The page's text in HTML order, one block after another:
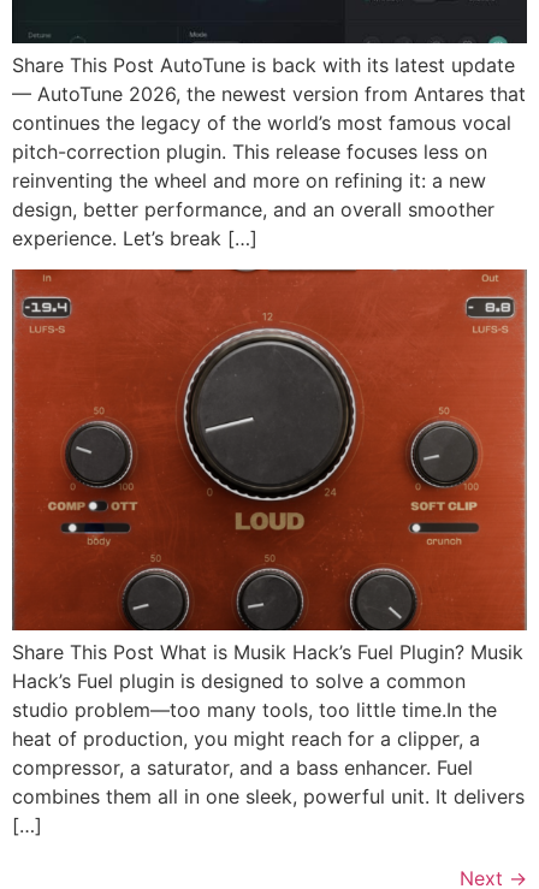
Share This Post AutoTune is back with its latest update
— AutoTune 2026, the newest version from Antares that
continues the legacy of the world’s most famous vocal
pitch-correction plugin. This release focuses less on
reinventing the wheel and more on refining it: a new
design, better performance, and an overall smoother
experience. Let’s break […]
Share This Post What is Musik Hack’s Fuel Plugin? Musik
Hack’s Fuel plugin is designed to solve a common
studio problem—too many tools, too little time.In the
heat of production, you might reach for a clipper, a
compressor, a saturator, and a bass enhancer. Fuel
combines them all in one sleek, powerful unit. It delivers
[…]
Next →